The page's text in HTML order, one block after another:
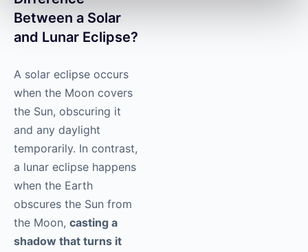
Between a Solar
and Lunar Eclipse?
A solar eclipse occurs
when the Moon covers
the Sun, obscuring it
and any daylight
temporarily. In contrast,
a lunar eclipse happens
when the Earth
obscures the Sun from
the Moon, casting a
shadow that turns it